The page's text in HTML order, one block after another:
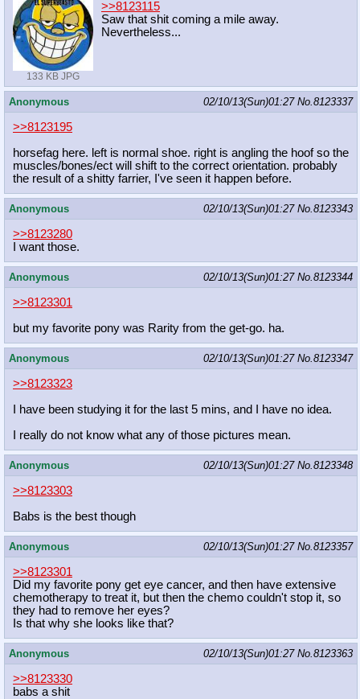
133 KB JPG
>>8123115
Saw that shit coming a mile away.
Nevertheless...
Anonymous 02/10/13(Sun)01:27 No. 8123337
>>8123195
horsefag here. left is normal shoe. right is angling the hoof so the
muscles/bones/ect will shift to the correct orientation. probably
the result of a shitty farrier, I've seen it happen before.
Anonymous 02/10/13(Sun)01:27 No. 8123343
>>8123280
I want those.
Anonymous 02/10/13(Sun)01:27 No. 8123344
>>8123301
but my favorite pony was Rarity from the get-go. ha.
Anonymous 02/10/13(Sun)01:27 No. 8123347
>>8123323
I have been studying it for the last 5 mins, and I have no idea.
I really do not know what any of those pictures mean.
Anonymous 02/10/13(Sun)01:27 No. 8123348
>>8123303
Babs is the best though
Anonymous 02/10/13(Sun)01:27 No. 8123357
>>8123301
Did my favorite pony get eye cancer, and then have extensive
chemotherapy to treat it, but then the chemo couldn't stop it, so
they had to remove her eyes?
Is that why she looks like that?
Anonymous 02/10/13(Sun)01:27 No. 8123363
>>8123330
babs a shit